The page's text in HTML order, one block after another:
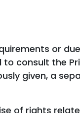
or
consult the
given, a
of rights